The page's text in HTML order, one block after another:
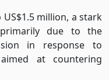
million, a stark
due to the
in response to
at countering